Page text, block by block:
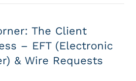
The Client
– EFT (Electronic
& Wire Requests